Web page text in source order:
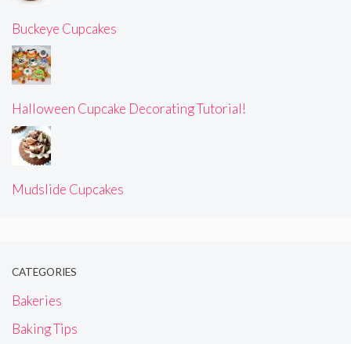
Buckeye Cupcakes
Halloween Cupcake Decorating Tutorial!
Mudslide Cupcakes
CATEGORIES
Bakeries
Baking Tips